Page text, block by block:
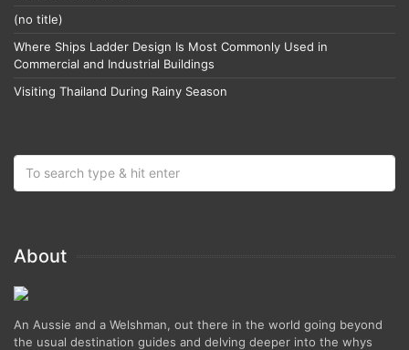
(no title)
Where Ships Ladder Design Is Most Commonly Used in
Commercial and Industrial Buildings
Visiting Thailand During Rainy Season
About
An Aussie and a Welshman, out there in the world going beyond
the usual destination guides and delving deeper into the whys